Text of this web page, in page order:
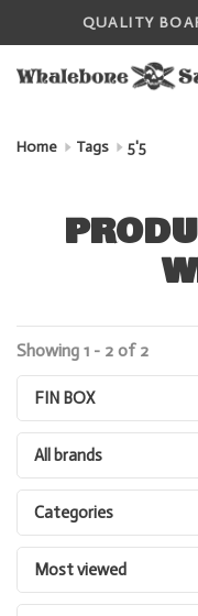
QUALITY
Home Tags 5'5
Showing 1 - 2 of 2
FIN BOX
All brands
Categories
Most viewed